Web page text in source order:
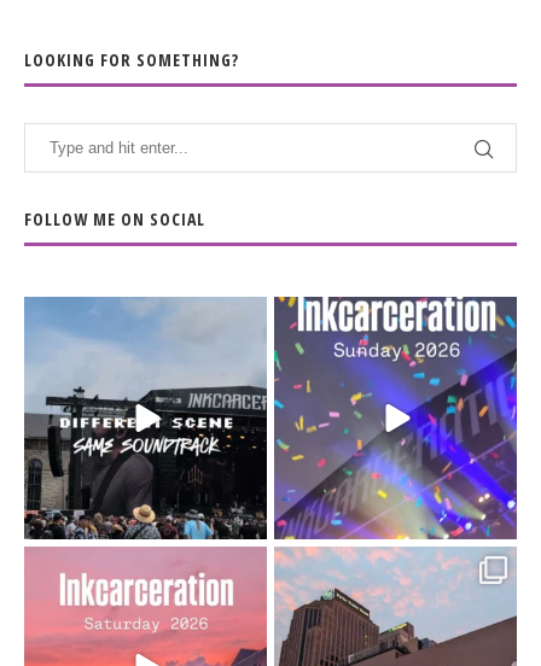
LOOKING FOR SOMETHING?
FOLLOW ME ON SOCIAL
When the scenery
soundtrack does...
16 4
Heart full, body depleted.
10/10 would do it...
110 9
Went to prison to see
Bad Omens
...
Got lucky with all the
intermittent rain during...
91 5